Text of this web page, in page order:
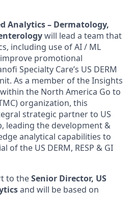
Analytics – Dermatology,
will lead a team that
including use of AI / ML
promotional
Specialty Care’s US DERM
As a member of the Insights
the North America Go to
organization, this
strategic partner to US
leading the development &
analytical capabilities to
of the US DERM, RESP & GI
to theSenior Director, US
and will be based on